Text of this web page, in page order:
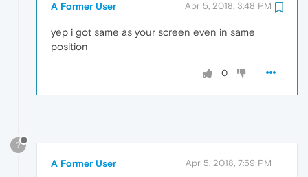
A Former User Apr 5, 2018, 3:48 PM
yep i got same as your screen even in same
position
0
?
A Former User Apr 5, 2018, 7:59 PM